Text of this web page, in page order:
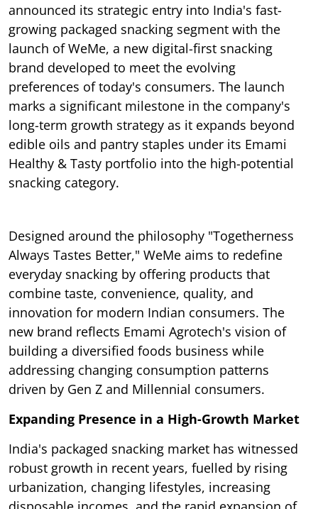
announced its strategic entry into India's fast-
growing packaged snacking segment with the
launch of WeMe, a new digital-first snacking
brand developed to meet the evolving
preferences of today's consumers. The launch
marks a significant milestone in the company's
long-term growth strategy as it expands beyond
edible oils and pantry staples under its Emami
Healthy & Tasty portfolio into the high-potential
snacking category.
Designed around the philosophy "Togetherness
Always Tastes Better," WeMe aims to redefine
everyday snacking by offering products that
combine taste, convenience, quality, and
innovation for modern Indian consumers. The
new brand reflects Emami Agrotech's vision of
building a diversified foods business while
addressing changing consumption patterns
driven by Gen Z and Millennial consumers.
Expanding Presence in a High-Growth Market
India's packaged snacking market has witnessed
robust growth in recent years, fuelled by rising
urbanization, changing lifestyles, increasing